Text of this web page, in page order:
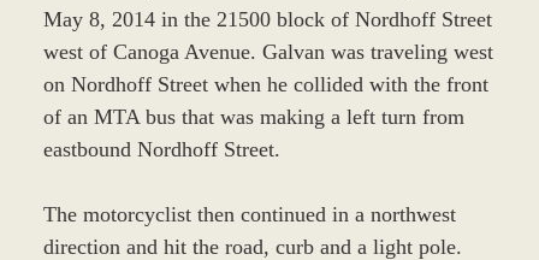
May 8, 2014 in the 21500 block of Nordhoff Street
west of Canoga Avenue. Galvan was traveling west
on Nordhoff Street when he collided with the front
of an MTA bus that was making a left turn from
eastbound Nordhoff Street.
The motorcyclist then continued in a northwest
direction and hit the road, curb and a light pole.